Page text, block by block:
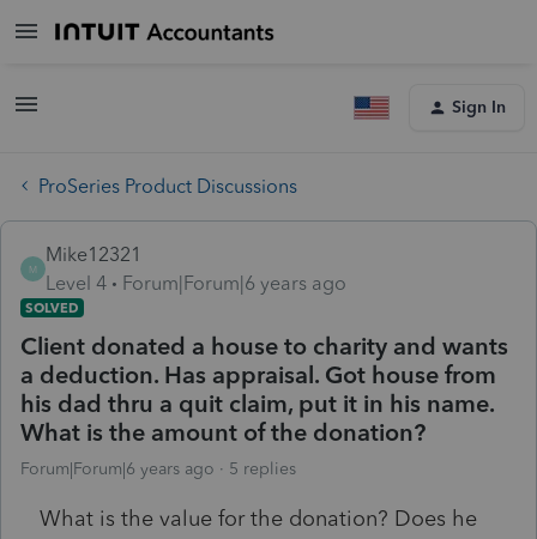
Sign In
ProSeries Product Discussions
M
Mike12321
Level 4
Forum|Forum|6 years ago
SOLVED
Client donated a house to charity and wants
a deduction. Has appraisal. Got house from
his dad thru a quit claim, put it in his name.
What is the amount of the donation?
Forum|Forum|6 years ago 5 replies
What is the value for the donation? Does he